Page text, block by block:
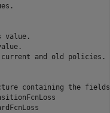
value.
current and old policies.
containing the